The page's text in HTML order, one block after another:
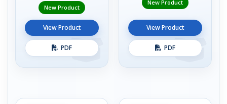
New Product
View Product
PDF
New Product
View Product
PDF